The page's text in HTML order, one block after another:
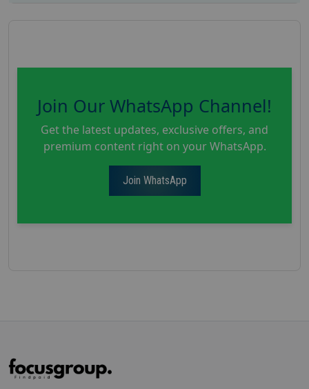
Join Our WhatsApp Channel!
Get the latest updates, exclusive offers, and
premium content right on your WhatsApp.
Join WhatsApp